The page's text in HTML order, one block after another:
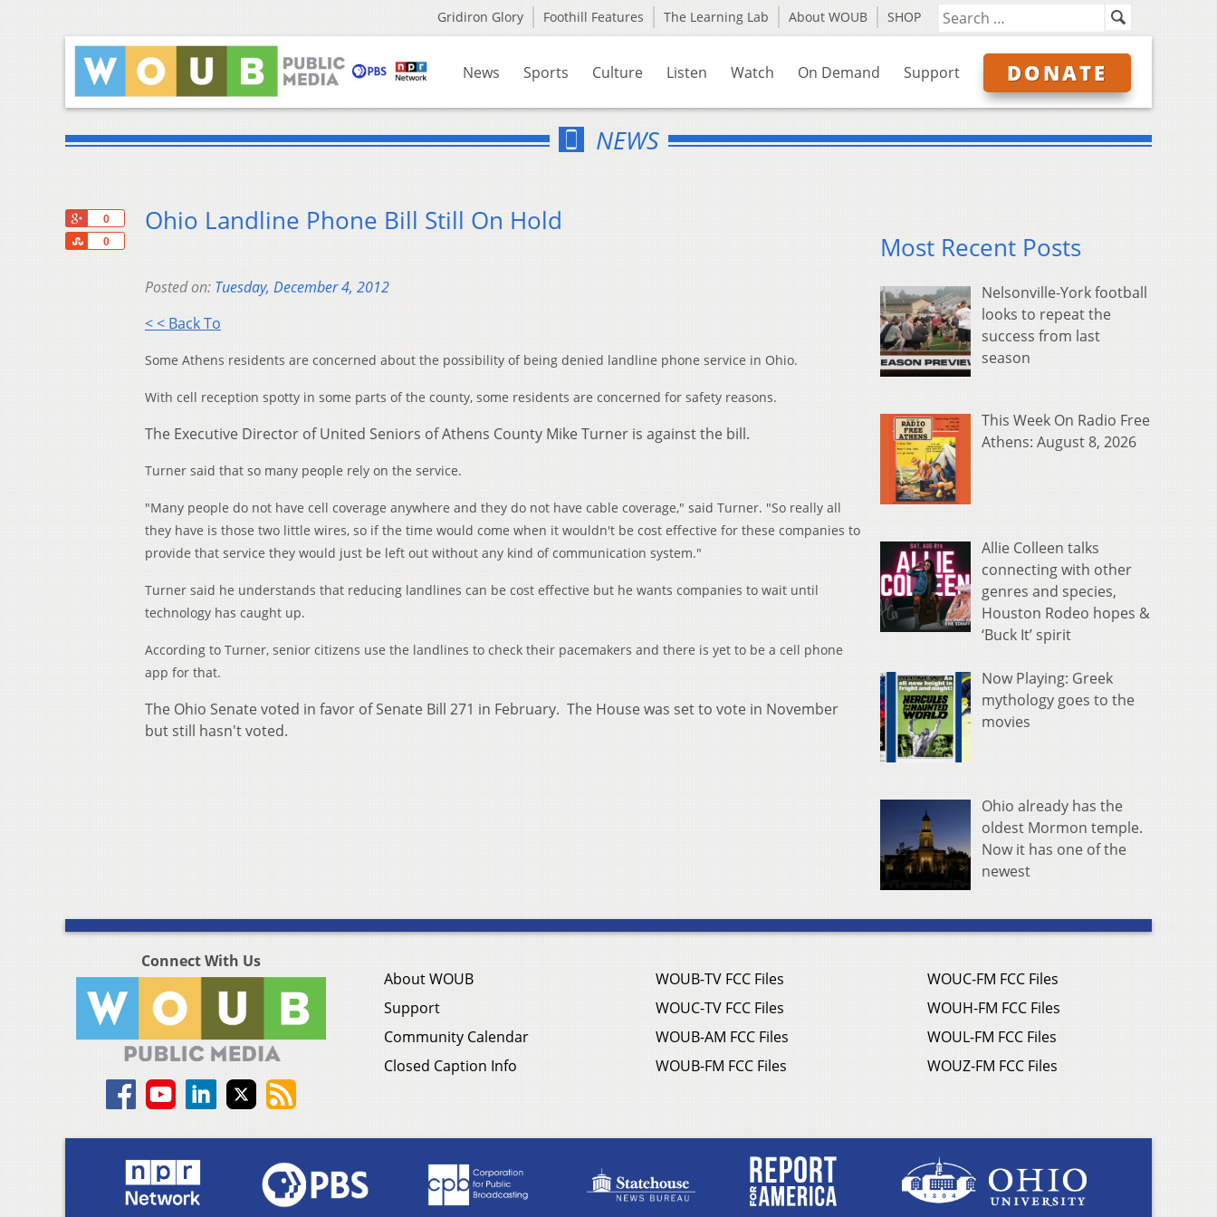
Gridiron Glory Foothill Features The Learning Lab About WOUB SHOP
News Sports Culture Listen Watch On Demand Support DONATE
NEWS
0
0
Share
Ohio Landline Phone Bill Still On Hold
Posted on: Tuesday, December 4, 2012
< < Back To
Some Athens residents are concerned about the possibility of being denied landline phone service in Ohio.
With cell reception spotty in some parts of the county, some residents are concerned for safety reasons.
The Executive Director of United Seniors of Athens County Mike Turner is against the bill.
Turner said that so many people rely on the service.
"Many people do not have cell coverage anywhere and they do not have cable coverage," said Turner. "So really all
they have is those two little wires, so if the time would come when it wouldn't be cost effective for these companies to
provide that service they would just be left out without any kind of communication system."
Turner said he understands that reducing landlines can be cost effective but he wants companies to wait until
technology has caught up.
According to Turner, senior citizens use the landlines to check their pacemakers and there is yet to be a cell phone
app for that.
The Ohio Senate voted in favor of Senate Bill 271 in February. The House was set to vote in November
but still hasn't voted.
Most Recent Posts
Nelsonville-York football
looks to repeat the
success from last
season
This Week On Radio Free
Athens: August 8, 2026
Allie Colleen talks
connecting with other
genres and species,
Houston Rodeo hopes &
‘Buck It’ spirit
Now Playing: Greek
mythology goes to the
movies
Ohio already has the
oldest Mormon temple.
Now it has one of the
newest
Connect With Us
About WOUB
Support
Community Calendar
Closed Caption Info
WOUB-TV FCC Files
WOUC-TV FCC Files
WOUB-AM FCC Files
WOUB-FM FCC Files
WOUC-FM FCC Files
WOUH-FM FCC Files
WOUL-FM FCC Files
WOUZ-FM FCC Files